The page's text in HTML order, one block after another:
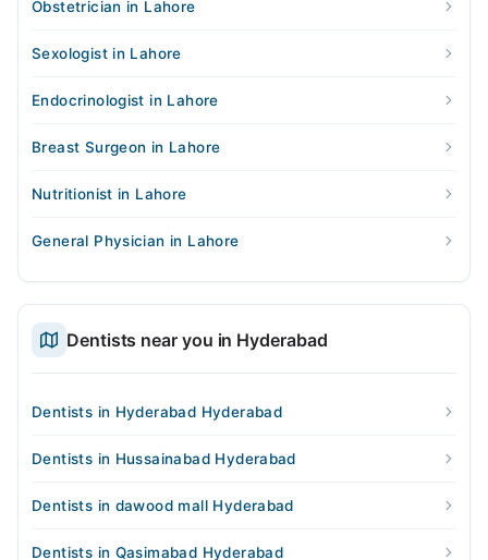
Obstetrician in Lahore
Sexologist in Lahore
Endocrinologist in Lahore
Breast Surgeon in Lahore
Nutritionist in Lahore
General Physician in Lahore
Dentists near you in Hyderabad
Dentists in Hyderabad Hyderabad
Dentists in Hussainabad Hyderabad
Dentists in dawood mall Hyderabad
Dentists in Qasimabad Hyderabad